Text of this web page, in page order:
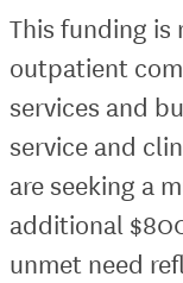
This funding is
outpatient
services and
service and
are seeking a
additional
unmet need